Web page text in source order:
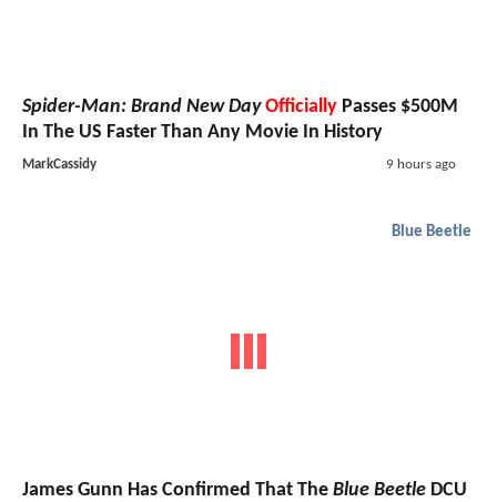
Spider-Man: Brand New Day Officially Passes $500M
In The US Faster Than Any Movie In History
MarkCassidy 9 hours ago
Blue Beetle
James Gunn Has Confirmed That The Blue Beetle DCU